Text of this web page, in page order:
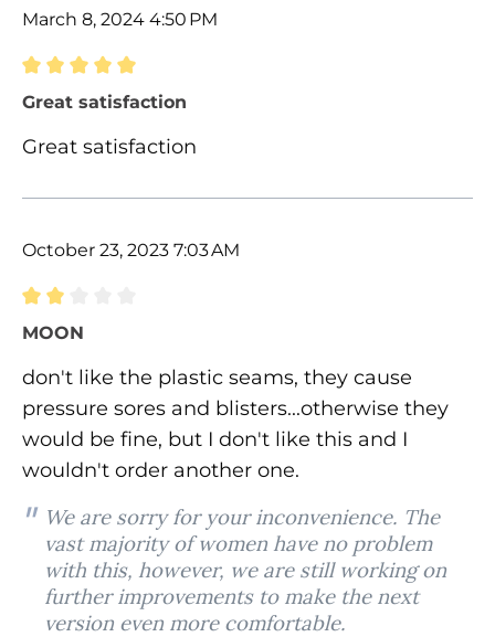
March 8, 2024 4:50 PM
Review with rating of 5 out of 5 stars
Great satisfaction
Great satisfaction
October 23, 2023 7:03 AM
Review with rating of 2 out of 5 stars
MOON
don't like the plastic seams, they cause
pressure sores and blisters...otherwise they
would be fine, but I don't like this and I
wouldn't order another one.
We are sorry for your inconvenience. The
vast majority of women have no problem
with this, however, we are still working on
further improvements to make the next
version even more comfortable.